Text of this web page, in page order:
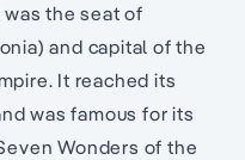
the seat of
and capital of the
It reached its
was famous for its
Wonders of the